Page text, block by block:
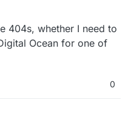
404s, whether I need to
Ocean for one of
0